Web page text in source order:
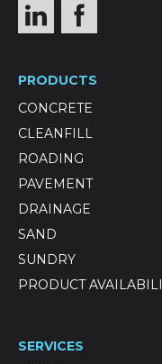
PRODUCTS
CONCRETE
CLEANFILL
ROADING
PAVEMENT
DRAINAGE
SAND
SUNDRY
PRODUCT
SERVICES